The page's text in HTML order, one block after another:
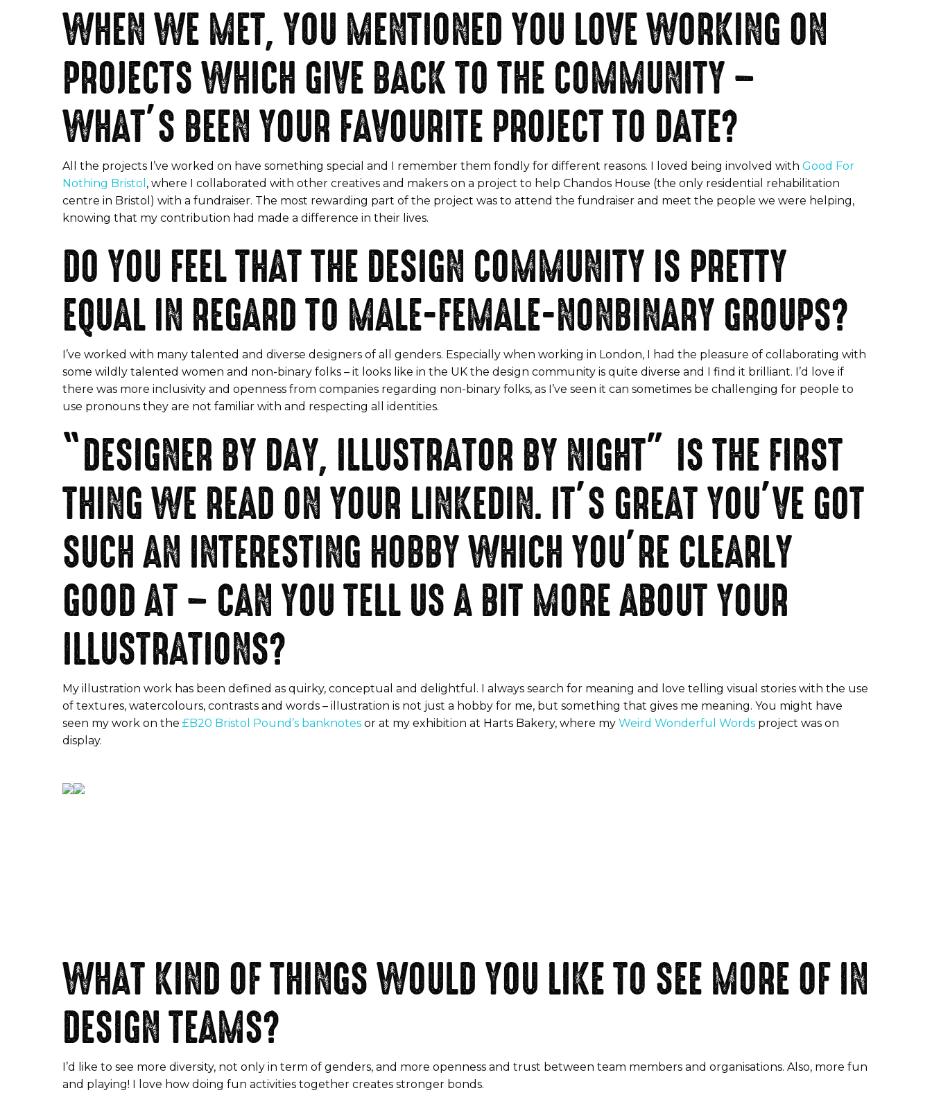
WHEN WE MET, YOU MENTIONED YOU LOVE WORKING ON
PROJECTS WHICH GIVE BACK TO THE COMMUNITY –
WHAT’S BEEN YOUR FAVOURITE PROJECT TO DATE?
All the projects I’ve worked on have something special and I remember them fondly for different reasons. I loved being involved with Good For
Nothing Bristol , where I collaborated with other creatives and makers on a project to help Chandos House (the only residential rehabilitation
centre in Bristol) with a fundraiser. The most rewarding part of the project was to attend the fundraiser and meet the people we were helping,
knowing that my contribution had made a difference in their lives.
DO YOU FEEL THAT THE DESIGN COMMUNITY IS PRETTY
EQUAL IN REGARD TO MALE-FEMALE-NONBINARY GROUPS?
I’ve worked with many talented and diverse designers of all genders. Especially when working in London, I had the pleasure of collaborating with
some wildly talented women and non-binary folks – it looks like in the UK the design community is quite diverse and I find it brilliant. I’d love if
there was more inclusivity and openness from companies regarding non-binary folks, as I’ve seen it can sometimes be challenging for people to
use pronouns they are not familiar with and respecting all identities.
“DESIGNER BY DAY, ILLUSTRATOR BY NIGHT” IS THE FIRST
THING WE READ ON YOUR LINKEDIN. IT’S GREAT YOU’VE GOT
SUCH AN INTERESTING HOBBY WHICH YOU’RE CLEARLY
GOOD AT – CAN YOU TELL US A BIT MORE ABOUT YOUR
ILLUSTRATIONS?
My illustration work has been defined as quirky, conceptual and delightful. I always search for meaning and love telling visual stories with the use
of textures, watercolours, contrasts and words – illustration is not just a hobby for me, but something that gives me meaning. You might have
seen my work on the £B20 Bristol Pound’s banknotes or at my exhibition at Harts Bakery, where my Weird Wonderful Words project was on
display.
WHAT KIND OF THINGS WOULD YOU LIKE TO SEE MORE OF IN
DESIGN TEAMS?
I’d like to see more diversity, not only in term of genders, and more openness and trust between team members and organisations. Also, more fun
and playing! I love how doing fun activities together creates stronger bonds.